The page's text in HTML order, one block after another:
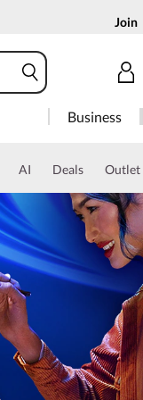
Join
Business
AI Deals Outlet